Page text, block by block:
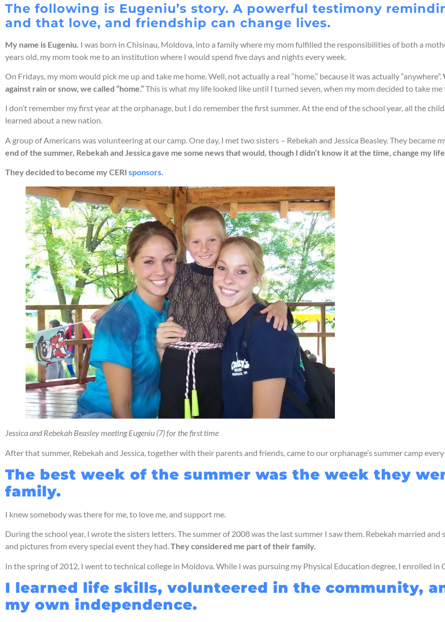
The following is Eugeniu’s story. A powerful testimony
and that love, and friendship can change lives.
My name is Eugeniu. I was born in Chisinau, Moldova, into a family where my mom fulfilled the responsibilities of both a
years old, my mom took me to an institution where I would spend five days and nights every week.
On Fridays, my mom would pick me up and take me home. Well, not actually a real “home,” because it was actually “anywhere”.
against rain or snow, we called “home.”This is what my life looked like until I turned seven, when my mom decided to take me
I don’t remember my first year at the orphanage, but I do remember the first summer. At the end of the school year, all the
learned about a new nation.
A group of Americans was volunteering at our camp. One day, I met two sisters – Rebekah and Jessica Beasley. They became
end of the summer, Rebekah and Jessica gave me some news that would, though I didn’t know it at the time, change my life.
They decided to become my CERI sponsors.
Jessica and Rebekah Beasley meeting Eugeniu (7) for the first time
After that summer, Rebekah and Jessica, together with their parents and friends, came to our orphanage’s summer camp every
The best week of the summer was the week they
family.
I knew somebody was there for me, to love me, and support me.
During the school year, I wrote the sisters letters. The summer of 2008 was the last summer I saw them. Rebekah married
and pictures from every special event they had.They considered me part of their family.
In the spring of 2012, I went to technical college in Moldova. While I was pursuing my Physical Education degree, I enrolled in
I learned life skills, volunteered in the community,
my own independence.